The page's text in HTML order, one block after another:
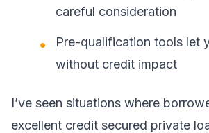
careful consideration
Pre-qualification tools let
without credit impact
I’ve seen situations where
excellent credit secured private